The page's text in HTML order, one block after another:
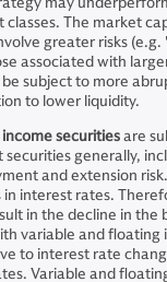
classes. The market
greater risks
associated with
subject to more
to lower liquidity.
securitiesare
generally,
and extension
interest rates.
in the decline in the
variable and floating
to interest rate
Variable and